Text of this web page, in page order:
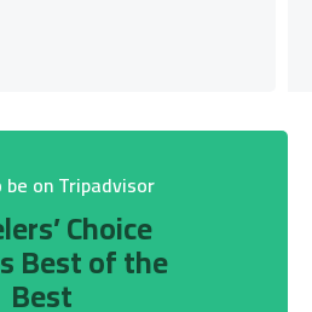
on Tripadvisor
Choice
Best of the
Best